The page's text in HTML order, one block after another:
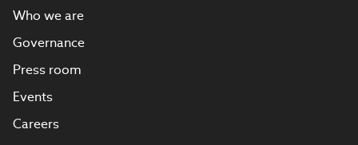
Who we are
Governance
Press room
Events
Careers